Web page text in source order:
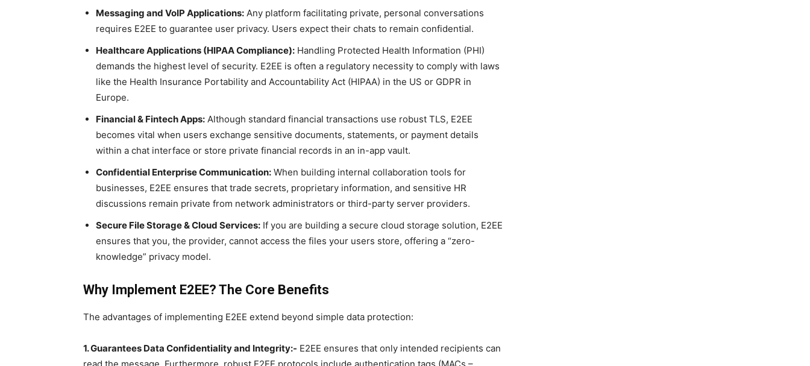
Messaging and VoIP Applications: Any platform facilitating private, personal conversations
requires E2EE to guarantee user privacy. Users expect their chats to remain confidential.
Healthcare Applications (HIPAA Compliance): Handling Protected Health Information (PHI)
demands the highest level of security. E2EE is often a regulatory necessity to comply with laws
like the Health Insurance Portability and Accountability Act (HIPAA) in the US or GDPR in
Europe.
Financial & Fintech Apps: Although standard financial transactions use robust TLS, E2EE
becomes vital when users exchange sensitive documents, statements, or payment details
within a chat interface or store private financial records in an in-app vault.
Confidential Enterprise Communication: When building internal collaboration tools for
businesses, E2EE ensures that trade secrets, proprietary information, and sensitive HR
discussions remain private from network administrators or third-party server providers.
Secure File Storage & Cloud Services: If you are building a secure cloud storage solution, E2EE
ensures that you, the provider, cannot access the files your users store, offering a “zero-
knowledge” privacy model.
Why Implement E2EE? The Core Benefits
The advantages of implementing E2EE extend beyond simple data protection:
1. Guarantees Data Confidentiality and Integrity:- E2EE ensures that only intended recipients can